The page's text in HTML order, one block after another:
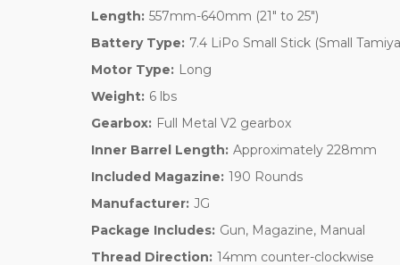
Length: 557mm-640mm (21" to 25")
Battery Type: 7.4 LiPo Small Stick (Small
Motor Type: Long
Weight: 6 lbs
Gearbox: Full Metal V2 gearbox
Inner Barrel Length: Approximately 228mm
Included Magazine: 190 Rounds
Manufacturer: JG
Package Includes: Gun, Magazine, Manual
Thread Direction: 14mm counter-clockwise